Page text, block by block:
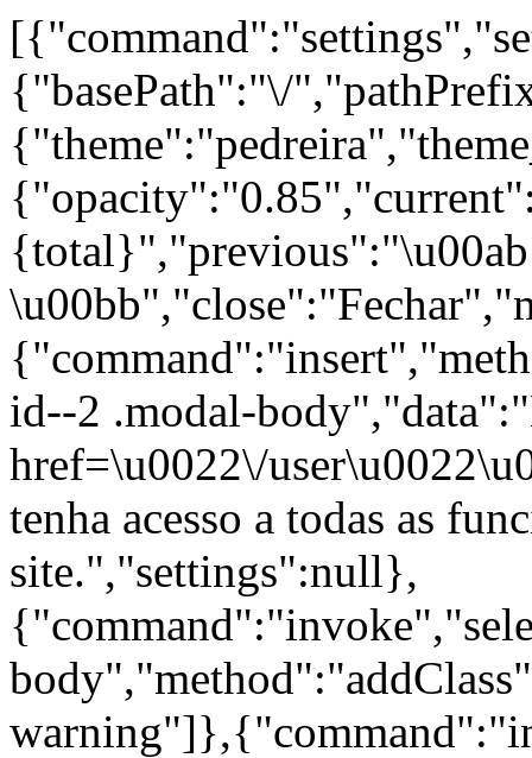
{"basePath":"\/
id--2 .modal-
href=\u0022\/
tenha acesso a todas as
site.","settings":null},